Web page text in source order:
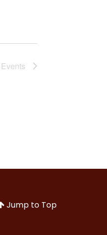
Events
Jump to Top